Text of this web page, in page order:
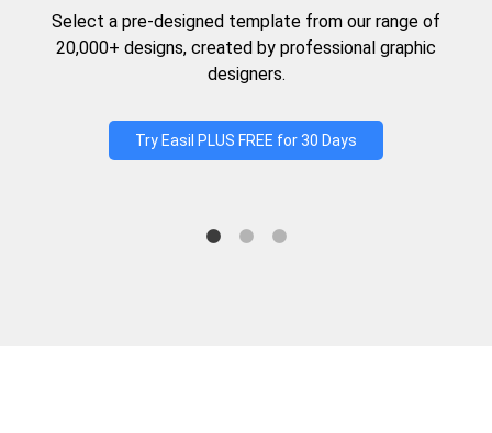
Select a pre-designed template from our range of
20,000+ designs, created by professional graphic
designers.
Try Easil PLUS FREE for 30 Days